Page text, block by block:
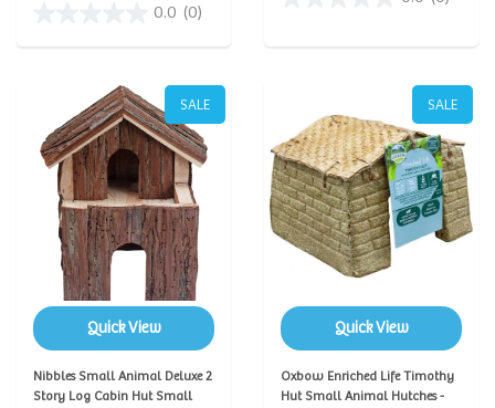
0.0 (0)
SALE
Quick View
Nibbles Small Animal Deluxe 2
Story Log Cabin Hut Small
SALE
Quick View
Oxbow Enriched Life Timothy
Hut Small Animal Hutches -